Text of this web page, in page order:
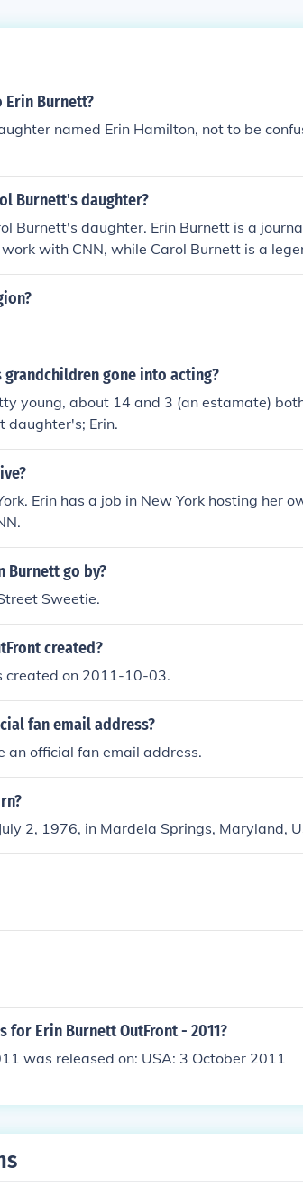
Erin Burnett?
named Erin Hamilton, not to be
Burnett's daughter?
Burnett's daughter. Erin Burnett is a
with CNN, while Carol Burnett is a
variety show. They are not related,
grandchildren gone into acting?
young, about 14 and 3 (an estamate)
daughter's; Erin.
Erin has a job in New York hosting her
Burnett go by?
Sweetie.
created?
created on 2011-10-03.
fan email address?
an official fan email address.
2, 1976, in Mardela Springs, Maryland,
for Erin Burnett OutFront - 2011?
was released on: USA: 3 October 2011